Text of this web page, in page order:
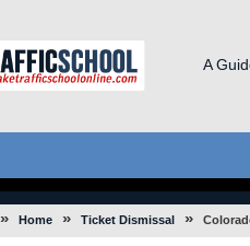
A
» Home » Ticket Dismissal »